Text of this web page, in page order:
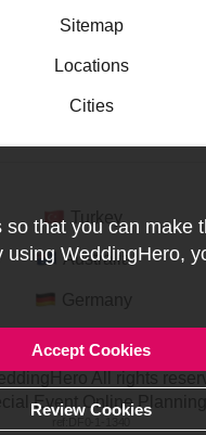
Sitemap
Locations
Cities
Australia
Event Online Planning
so that you can make
using WeddingHero,
Accept Cookies
Review Cookies